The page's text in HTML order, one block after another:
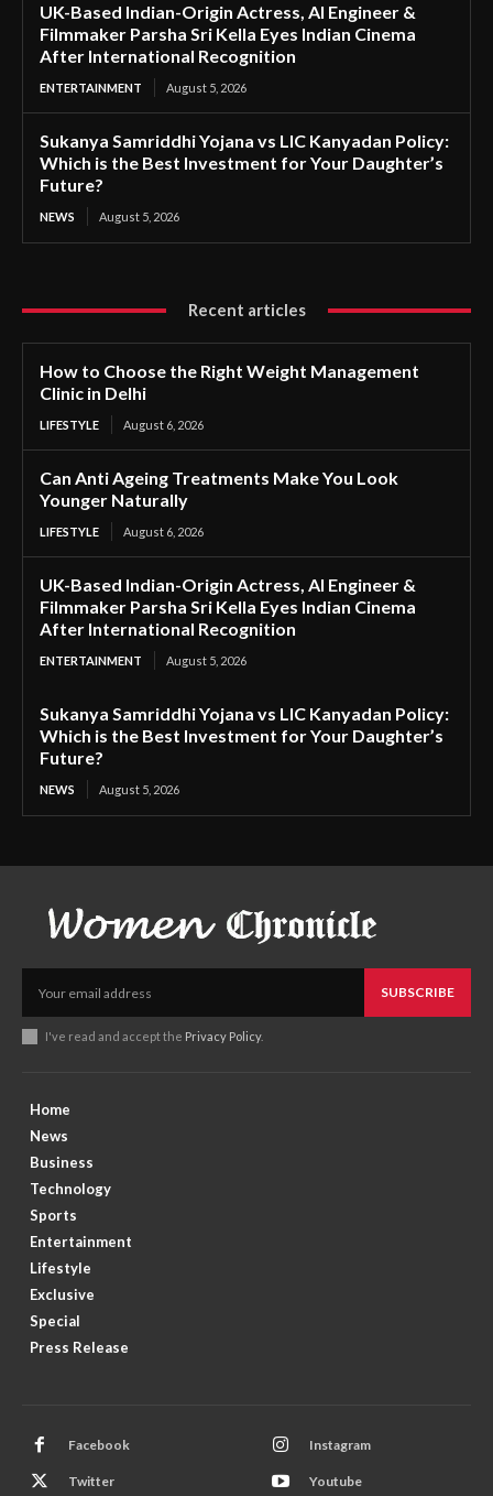
UK-Based Indian-Origin Actress, AI Engineer &
Filmmaker Parsha Sri Kella Eyes Indian Cinema
After International Recognition
ENTERTAINMENT August 5, 2026
Sukanya Samriddhi Yojana vs LIC Kanyadan Policy:
Which is the Best Investment for Your Daughter’s
Future?
NEWS August 5, 2026
Recent articles
How to Choose the Right Weight Management
Clinic in Delhi
LIFESTYLE August 6, 2026
Can Anti Ageing Treatments Make You Look
Younger Naturally
LIFESTYLE August 6, 2026
UK-Based Indian-Origin Actress, AI Engineer &
Filmmaker Parsha Sri Kella Eyes Indian Cinema
After International Recognition
ENTERTAINMENT August 5, 2026
Sukanya Samriddhi Yojana vs LIC Kanyadan Policy:
Which is the Best Investment for Your Daughter’s
Future?
NEWS August 5, 2026
SUBSCRIBE
I've read and accept the Privacy Policy.
Home
News
Business
Technology
Sports
Entertainment
Lifestyle
Exclusive
Special
Press Release
Facebook Instagram
Twitter Youtube